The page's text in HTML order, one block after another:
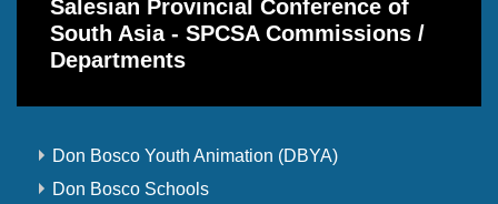
Salesian Provincial Conference of
South Asia - SPCSA Commissions /
Departments
Don Bosco Youth Animation (DBYA)
Don Bosco Schools